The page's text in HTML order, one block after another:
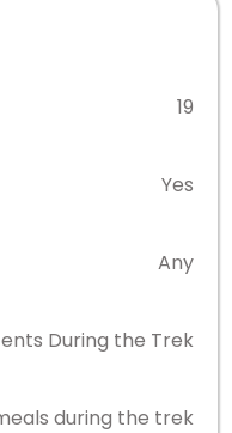
19
Yes
Any
During the Trek
during the trek